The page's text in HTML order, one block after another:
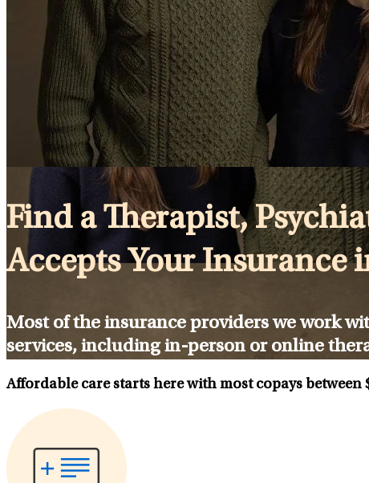
Find a Therapist,
Accepts Your Insurance
Most of the insurance providers we work
services, including in-person or online
Affordable care starts here with most copays between